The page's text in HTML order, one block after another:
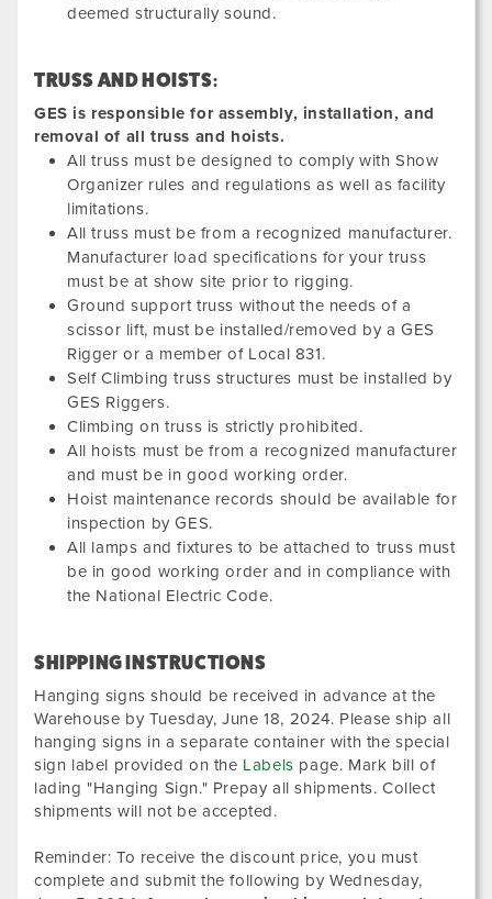
deemed structurally sound.
TRUSS AND HOISTS:
GES is responsible for assembly, installation, and
removal of all truss and hoists.
All truss must be designed to comply with Show
Organizer rules and regulations as well as facility
limitations.
All truss must be from a recognized manufacturer.
Manufacturer load specifications for your truss
must be at show site prior to rigging.
Ground support truss without the needs of a
scissor lift, must be installed/removed by a GES
Rigger or a member of Local 831.
Self Climbing truss structures must be installed by
GES Riggers.
Climbing on truss is strictly prohibited.
All hoists must be from a recognized manufacturer
and must be in good working order.
Hoist maintenance records should be available for
inspection by GES.
All lamps and fixtures to be attached to truss must
be in good working order and in compliance with
the National Electric Code.
SHIPPING INSTRUCTIONS
Hanging signs should be received in advance at the
Warehouse by Tuesday, June 18, 2024. Please ship all
hanging signs in a separate container with the special
sign label provided on the Labels page. Mark bill of
lading "Hanging Sign." Prepay all shipments. Collect
shipments will not be accepted.
Reminder: To receive the discount price, you must
complete and submit the following byWednesday,